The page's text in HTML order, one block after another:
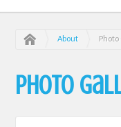
About
Photo